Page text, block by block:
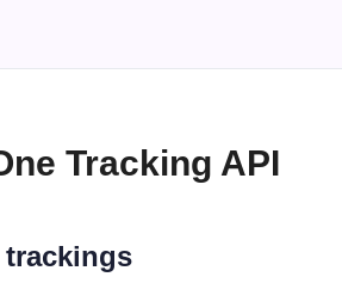
Tracking API
trackings